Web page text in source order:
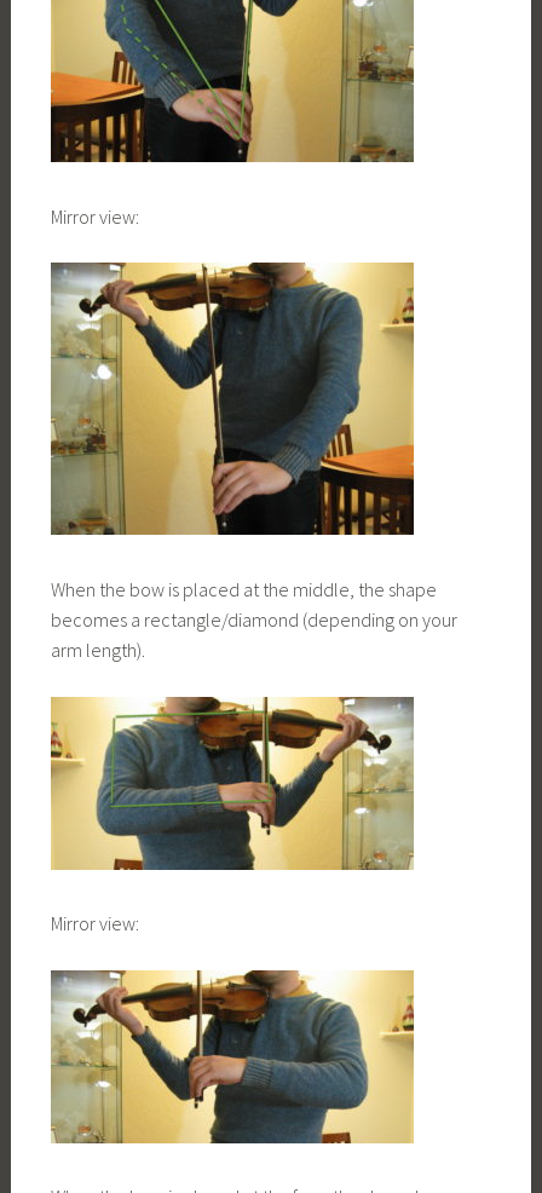
Mirror view:
When the bow is placed at the middle, the shape
becomes a rectangle/diamond (depending on your
arm length).
Mirror view: